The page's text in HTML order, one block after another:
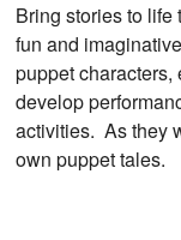
Bring stories to
fun and
puppet
develop
activities. As they
own puppet tales.